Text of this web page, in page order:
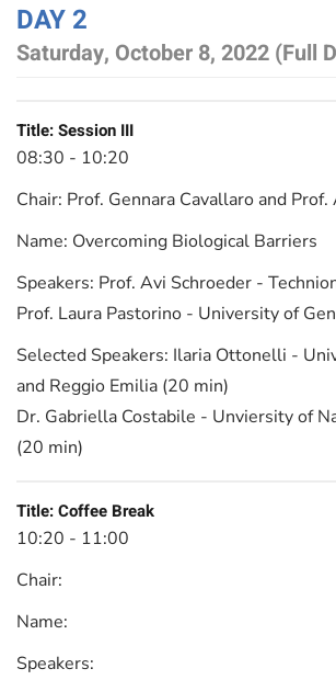
DAY 2
Saturday, October 8, 2022 (Full
Title:Session III
08:30 - 10:20
Chair: Prof. Gennara Cavallaro and Prof.
Name: Overcoming Biological Barriers
Speakers: Prof. Avi Schroeder -
Prof. Laura Pastorino - University of
Selected Speakers: Ilaria Ottonelli -
and Reggio Emilia (20 min)
Dr. Gabriella Costabile - Unviersity of
(20 min)
Title:Coffee Break
10:20 - 11:00
Chair:
Name:
Speakers: